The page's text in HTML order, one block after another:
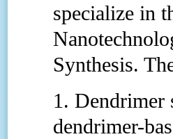
specialize in
Synthesis.
1. Dendrimer
dendrimer-